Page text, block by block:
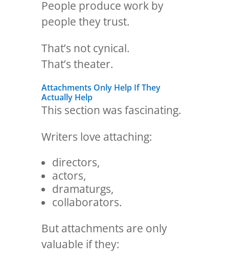
People produce work by
people they trust.
That’s not cynical.
That’s theater.
Attachments Only Help If They
Actually Help
This section was fascinating.
Writers love attaching:
directors,
actors,
dramaturgs,
collaborators.
But attachments are only
valuable if they: